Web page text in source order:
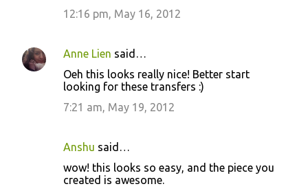
12:16 pm, May 16, 2012
Anne Lien said…
Oeh this looks really nice! Better start
looking for these transfers :)
7:21 am, May 19, 2012
Anshu said…
wow! this looks so easy, and the piece you
created is awesome.